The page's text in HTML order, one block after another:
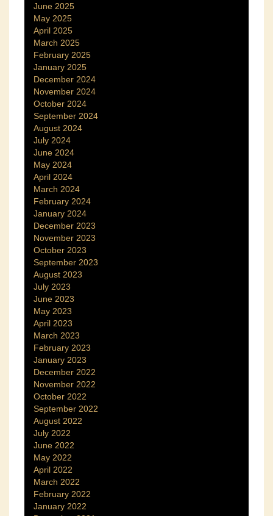
June 2025
May 2025
April 2025
March 2025
February 2025
January 2025
December 2024
November 2024
October 2024
September 2024
August 2024
July 2024
June 2024
May 2024
April 2024
March 2024
February 2024
January 2024
December 2023
November 2023
October 2023
September 2023
August 2023
July 2023
June 2023
May 2023
April 2023
March 2023
February 2023
January 2023
December 2022
November 2022
October 2022
September 2022
August 2022
July 2022
June 2022
May 2022
April 2022
March 2022
February 2022
January 2022